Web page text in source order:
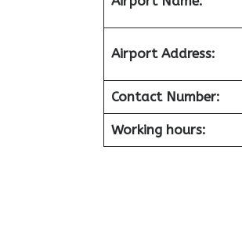
Airport Address:
Contact Number:
Working hours: